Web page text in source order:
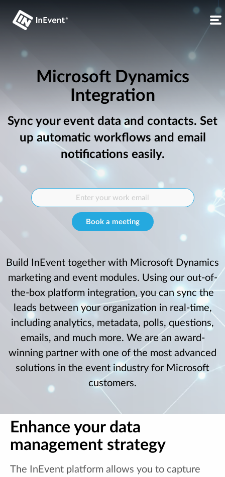
Microsoft Dynamics
Integration
Sync your event data and contacts. Set
up automatic workflows and email
notifications easily.
Book a meeting
Build InEvent together with Microsoft Dynamics
marketing and event modules. Using our out-of-
the-box platform integration, you can sync the
leads between your organization in real-time,
including analytics, metadata, polls, questions,
emails, and much more. We are an award-
winning partner with one of the most advanced
solutions in the event industry for Microsoft
customers.
Enhance your data
management strategy
The InEvent platform allows you to capture